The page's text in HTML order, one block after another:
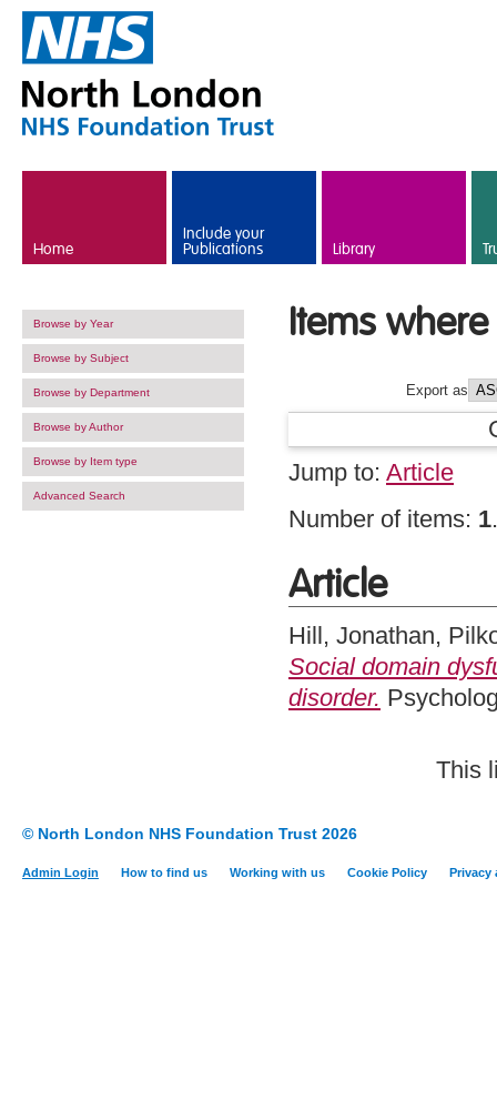
Home
Include your
Publications Library
Browse by Year
Browse by Subject
Browse by Department
Browse by Author
Browse by Item type
Advanced Search
Items
Export as
Jump to: Article
Number of items: 1.
Article
Hill, Jonathan,
Social domain
disorder.
This
© North London NHS Foundation Trust 2026
Admin Login How to find us Working with us Cookie Policy Privacy